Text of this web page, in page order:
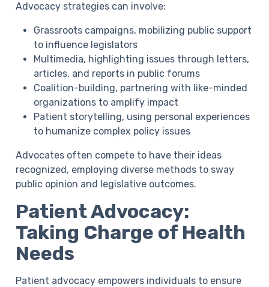
Advocacy strategies can involve:
Grassroots campaigns, mobilizing public support
to influence legislators
Multimedia, highlighting issues through letters,
articles, and reports in public forums
Coalition-building, partnering with like-minded
organizations to amplify impact
Patient storytelling, using personal experiences
to humanize complex policy issues
Advocates often compete to have their ideas
recognized, employing diverse methods to sway
public opinion and legislative outcomes.
Patient Advocacy:
Taking Charge of Health
Needs
Patient advocacy empowers individuals to ensure